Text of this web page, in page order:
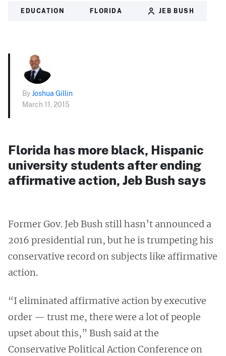
EDUCATION FLORIDA JEB BUSH
ByJoshua Gillin
March 11, 2015
Florida has more black, Hispanic
university students after ending
affirmative action, Jeb Bush says
Former Gov. Jeb Bush still hasn’t announced a
2016 presidential run, but he is trumpeting his
conservative record on subjects like affirmative
action.
“I eliminated affirmative action by executive
order — trust me, there were a lot of people
upset about this,” Bush said at the
Conservative Political Action Conference on